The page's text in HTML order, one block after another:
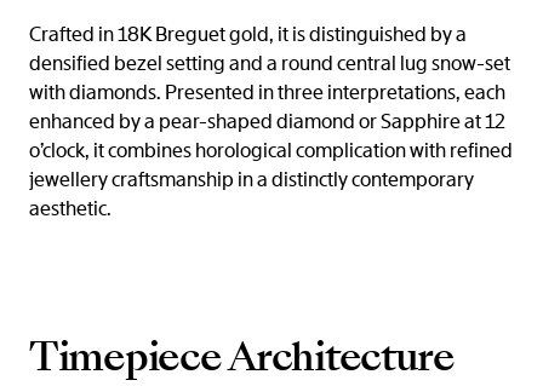
Crafted in 18K Breguet gold, it is distinguished by a
densified bezel setting and a round central lug snow-set
with diamonds. Presented in three interpretations, each
enhanced by a pear-shaped diamond or Sapphire at 12
o’clock, it combines horological complication with refined
jewellery craftsmanship in a distinctly contemporary
aesthetic.
Timepiece Architecture